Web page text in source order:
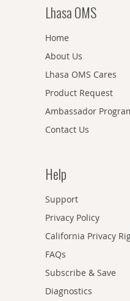
Lhasa OMS
Home
About Us
Lhasa OMS Cares
Product Request
Ambassador
Contact Us
Help
Support
Privacy Policy
California Privacy
FAQs
Subscribe & Save
Diagnostics